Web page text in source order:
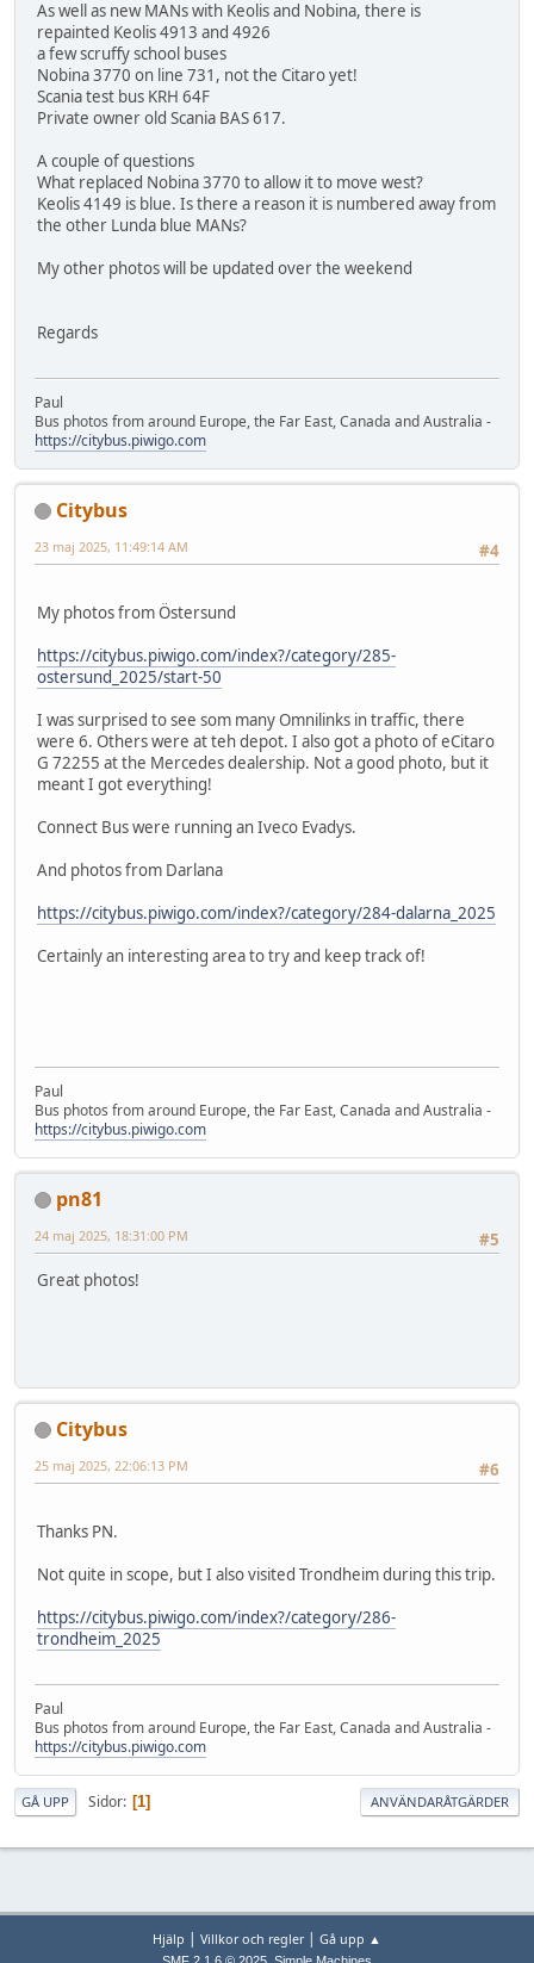
As well as new MANs with Keolis and Nobina, there is
repainted Keolis 4913 and 4926
a few scruffy school buses
Nobina 3770 on line 731, not the Citaro yet!
Scania test bus KRH 64F
Private owner old Scania BAS 617.
A couple of questions
What replaced Nobina 3770 to allow it to move west?
Keolis 4149 is blue. Is there a reason it is numbered away from
the other Lunda blue MANs?
My other photos will be updated over the weekend
Regards
Paul
Bus photos from around Europe, the Far East, Canada and Australia -
https://citybus.piwigo.com
Citybus
#4
23 maj 2025, 11:49:14 AM
My photos from Östersund
https://citybus.piwigo.com/index?/category/285-
ostersund_2025/start-50
I was surprised to see som many Omnilinks in traffic, there
were 6. Others were at teh depot. I also got a photo of eCitaro
G 72255 at the Mercedes dealership. Not a good photo, but it
meant I got everything!
Connect Bus were running an Iveco Evadys.
And photos from Darlana
https://citybus.piwigo.com/index?/category/284-dalarna_2025
Certainly an interesting area to try and keep track of!
Paul
Bus photos from around Europe, the Far East, Canada and Australia -
https://citybus.piwigo.com
pn81
#5
24 maj 2025, 18:31:00 PM
Great photos!
Citybus
#6
25 maj 2025, 22:06:13 PM
Thanks PN.
Not quite in scope, but I also visited Trondheim during this trip.
https://citybus.piwigo.com/index?/category/286-
trondheim_2025
Paul
Bus photos from around Europe, the Far East, Canada and Australia -
https://citybus.piwigo.com
GÅ UPP Sidor 1 ANVÄNDARÅTGÄRDER
Hjälp Villkor och regler| Gå upp ▲